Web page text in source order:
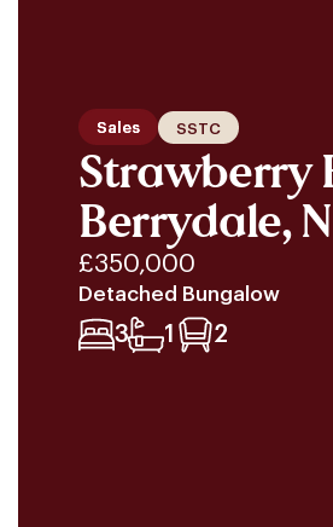
Sales SSTC
Strawberry
Berrydale,
£350,000
Detached Bungalow
3 1 2